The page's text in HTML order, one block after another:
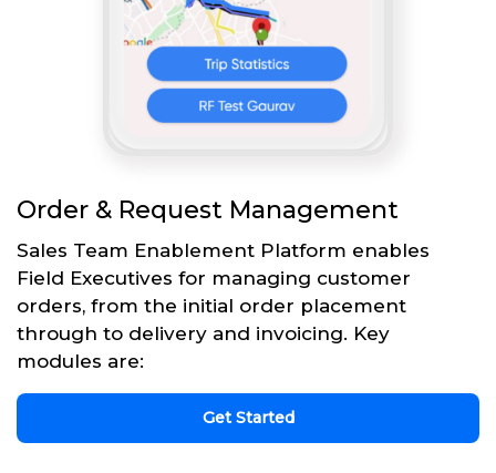
Order & Request Management
Sales Team Enablement Platform enables
Field Executives for managing customer
orders, from the initial order placement
through to delivery and invoicing. Key
modules are:
Get Started